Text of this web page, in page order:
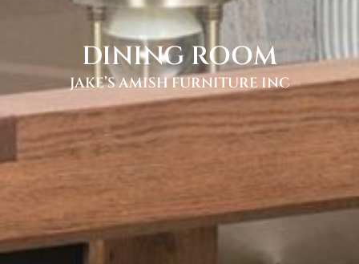
DINING ROOM
JAKE’S AMISH FURNITURE INC